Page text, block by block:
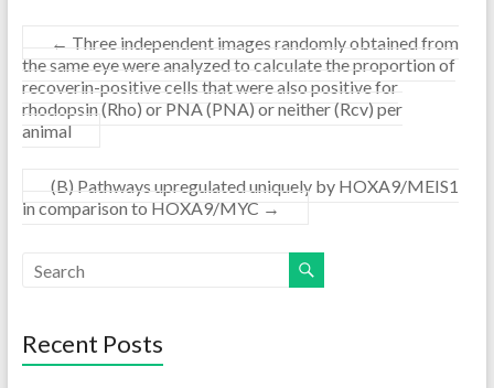
← Three independent images randomly obtained from
the same eye were analyzed to calculate the proportion of
recoverin-positive cells that were also positive for
rhodopsin (Rho) or PNA (PNA) or neither (Rcv) per
animal
(B) Pathways upregulated uniquely by HOXA9/MEIS1
in comparison to HOXA9/MYC →
Recent Posts